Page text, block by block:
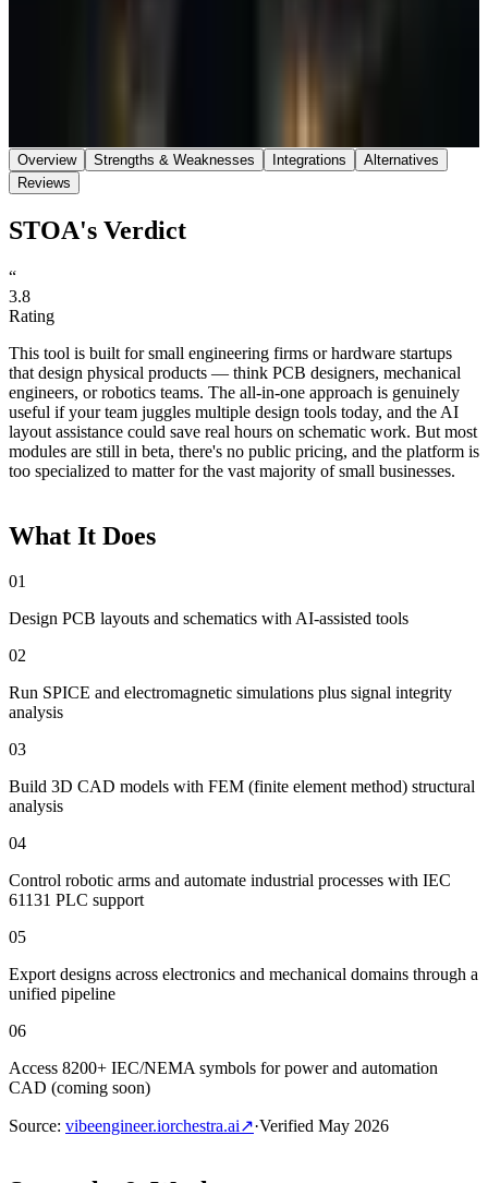
Overview
Strengths & Weaknesses Integrations
Alternatives
Reviews
STOA's Verdict
“
3.8
Rating
This tool is built for small engineering firms or hardware startups
that design physical products — think PCB designers, mechanical
engineers, or robotics teams. The all-in-one approach is genuinely
useful if your team juggles multiple design tools today, and the AI
layout assistance could save real hours on schematic work. But most
modules are still in beta, there's no public pricing, and the platform is
too specialized to matter for the vast majority of small businesses.
What It Does
01
Design PCB layouts and schematics with AI-assisted tools
02
Run SPICE and electromagnetic simulations plus signal integrity
analysis
03
Build 3D CAD models with FEM (finite element method) structural
analysis
04
Control robotic arms and automate industrial processes with IEC
61131 PLC support
05
Export designs across electronics and mechanical domains through a
unified pipeline
06
Access 8200+ IEC/NEMA symbols for power and automation
CAD (coming soon)
Source: vibeengineer.iorchestra.ai↗·Verified May 2026